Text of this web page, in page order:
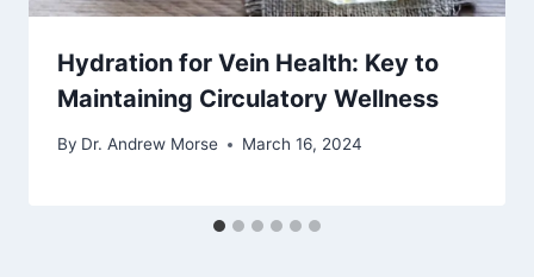
Hydration for Vein Health: Key to
Maintaining Circulatory Wellness
By Dr. Andrew Morse March 16, 2024